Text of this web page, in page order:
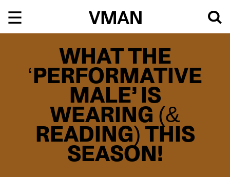
content
WHAT THE
‘PERFORMATIVE
MALE’ IS
WEARING (&
READING) THIS
SEASON!